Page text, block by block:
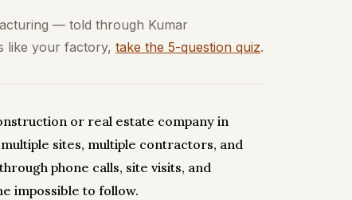
— told through Kumar
like your factory,take the 5-question quiz.
or real estate company in
sites, multiple contractors, and
phone calls, site visits, and
impossible to follow.